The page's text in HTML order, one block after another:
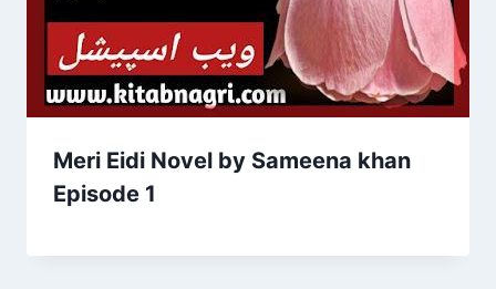
Meri Eidi Novel by Sameena khan
Episode 1